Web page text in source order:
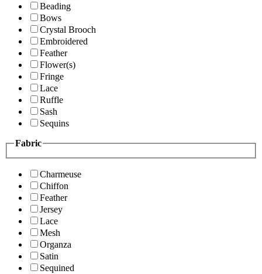
Beading
Bows
Crystal Brooch
Embroidered
Feather
Flower(s)
Fringe
Lace
Ruffle
Sash
Sequins
Fabric
Charmeuse
Chiffon
Feather
Jersey
Lace
Mesh
Organza
Satin
Sequined